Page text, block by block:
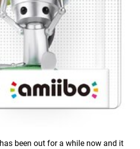
has been out for a while now and it